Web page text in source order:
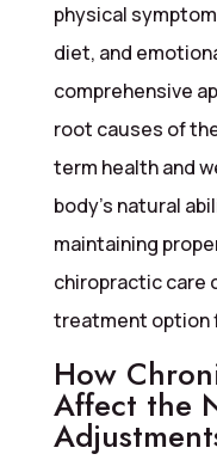
physical
diet, and
comprehensive
root causes of
term health and
body’s natural
maintaining
chiropractic care
treatment option
How
Affect the